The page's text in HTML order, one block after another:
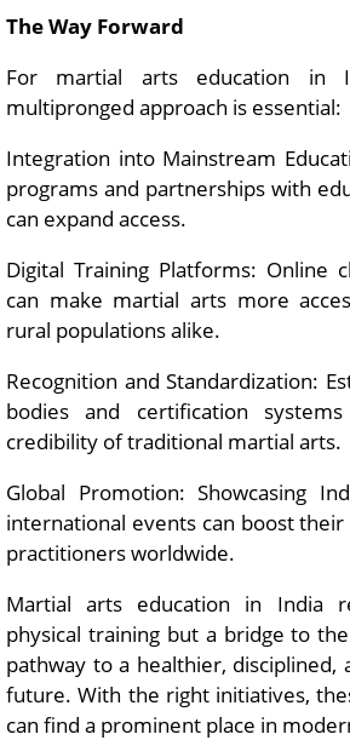
The Way Forward
For martial arts education in
multipronged approach is essential:
Integration into Mainstream
programs and partnerships with
can expand access.
Digital Training Platforms: Online
can make martial arts more
rural populations alike.
Recognition and Standardization:
bodies and certification
credibility of traditional martial arts.
Global Promotion: Showcasing
international events can boost
practitioners worldwide.
Martial arts education in India
physical training but a bridge to
pathway to a healthier, disciplined,
future. With the right initiatives,
can find a prominent place in